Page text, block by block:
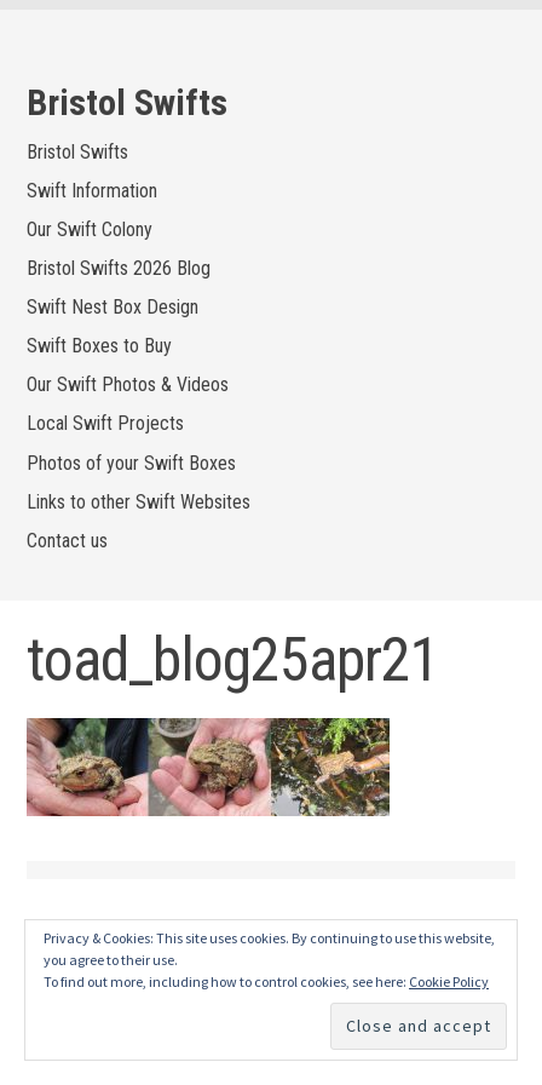
content
Bristol Swifts
Bristol Swifts
Swift Information
Our Swift Colony
Bristol Swifts 2026 Blog
Swift Nest Box Design
Swift Boxes to Buy
Our Swift Photos & Videos
Local Swift Projects
Photos of your Swift Boxes
Links to other Swift Websites
Contact us
toad_blog25apr21
Privacy & Cookies: This site uses cookies. By continuing to use this website,
you agree to their use.
To find out more, including how to control cookies, see here: Cookie Policy